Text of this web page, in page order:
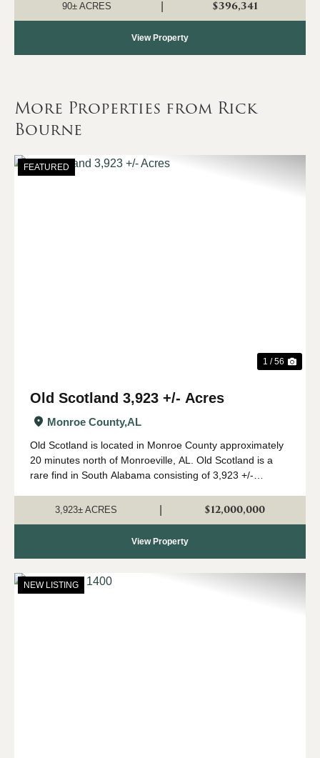
90± ACRES $396,341
View Property
More Properties from Rick
Bourne
FEATURED
1 / 56
Old Scotland 3,923 +/- Acres
Monroe County,AL
Old Scotland is located in Monroe County approximately
20 minutes north of Monroeville, AL. Old Scotland is a
rare find in South Alabama consisting of 3,923 +/-
The property features 2 modular home...
3,923± ACRES $12,000,000
View Property
NEW LISTING